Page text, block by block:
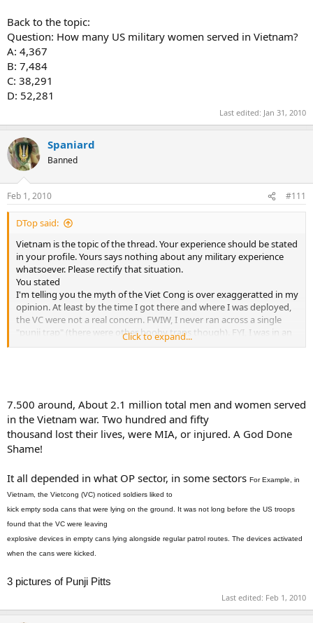
Back to the topic:
Question: How many US military women served in Vietnam?
A: 4,367
B: 7,484
C: 38,291
D: 52,281
Last edited: Jan 31, 2010
Spaniard
Banned
Feb 1, 2010 #111
DTop said:
Vietnam is the topic of the thread. Your experience should be stated
in your profile. Yours says nothing about any military experience
whatsoever. Please rectify that situation.
You stated
I'm telling you the myth of the Viet Cong is over exaggeratted in my
opinion. At least by the time I got there and where I was deployed,
the VC were not a real concern. FWIW, I never ran across a single
"punji trap" (there were other booby traps though). FYI, I was in an
Infantry Scout platoon. We were on foot patrol almost constantly.
B: 7,484
C: 38,291
D: 52,281
Click to expand...
7.500 around, About 2.1 million total men and women served
in the Vietnam war. Two hundred and fifty
thousand lost their lives, were MIA, or injured. A God Done
Shame!
It all depended in what OP sector, in some sectors For Example, in
Vietnam, the Vietcong (VC) noticed soldiers liked to
kick empty soda cans that were lying on the ground. It was not long before the US troops
found that the VC were leaving
explosive devices in empty cans lying alongside regular patrol routes. The devices activated
when the cans were kicked.
3 pictures of Punji Pitts
Last edited: Feb 1, 2010